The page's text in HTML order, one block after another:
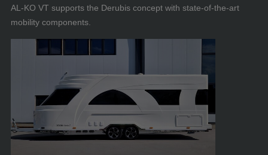
AL-KO VT supports the Derubis concept with state-of-the-art
mobility components.